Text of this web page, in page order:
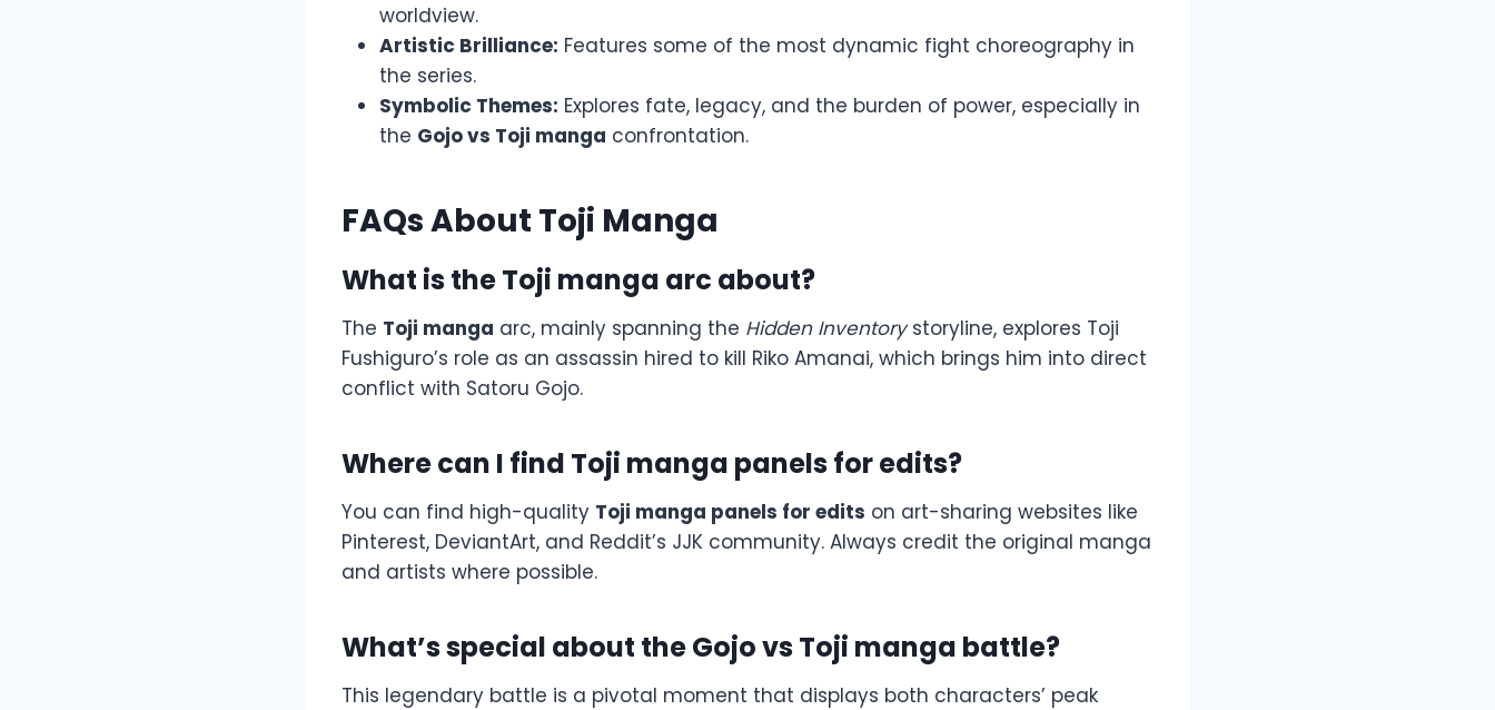
worldview.
Artistic Brilliance: Features some of the most dynamic fight choreography in
the series.
Symbolic Themes: Explores fate, legacy, and the burden of power, especially in
the Gojo vs Toji manga confrontation.
FAQs About Toji Manga
What is the Toji manga arc about?
The Toji manga arc, mainly spanning the Hidden Inventorystoryline, explores Toji
Fushiguro’s role as an assassin hired to kill Riko Amanai, which brings him into direct
conflict with Satoru Gojo.
Where can I find Toji manga panels for edits?
You can find high-quality Toji manga panels for edits on art-sharing websites like
Pinterest, DeviantArt, and Reddit’s JJK community. Always credit the original manga
and artists where possible.
What’s special about the Gojo vs Toji manga battle?
This legendary battle is a pivotal moment that displays both characters’ peak